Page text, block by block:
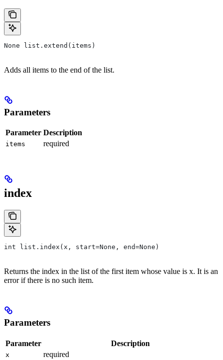
None list.extend(items)
Adds all items to the end of the list.
Parameters
Parameter Description
items required
index
int list.index(x, start=None, end=None)
Returns the index in the list of the first item whose value is x. It is an
error if there is no such item.
Parameters
Parameter Description
x required